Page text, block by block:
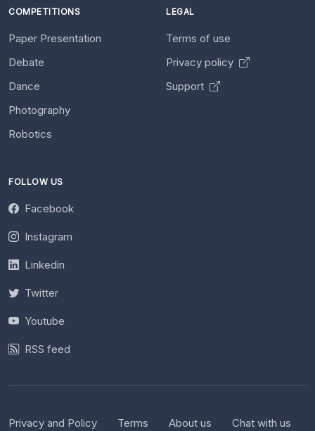
COMPETITIONS
Paper Presentation
Debate
Dance
Photography
Robotics
LEGAL
Terms of use
Privacy policy
Support
FOLLOW US
Facebook
Instagram
Linkedin
Twitter
Youtube
RSS feed
Privacy and Policy Terms About us Chat with us